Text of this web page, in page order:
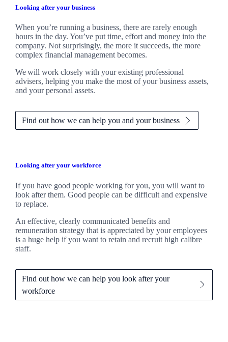
Looking after your business
When you’re running a business, there are rarely enough
hours in the day. You’ve put time, effort and money into the
company. Not surprisingly, the more it succeeds, the more
complex financial management becomes.
Wewill work closely with your existing professional
advisers, helping you make the most of your business assets,
and your personal assets.
Find out how we can help you and your business
Looking after your workforce
If you have good people working for you, you will want to
look after them. Good people can be difficult and expensive
to replace.
An effective, clearly communicated benefits and
remuneration strategy that is appreciated by your employees
is a huge help if you want to retain and recruit high calibre
staff.
Find out how we can help you look after your
workforce